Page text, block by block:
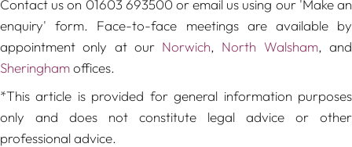
Contact us on 01603 693500 or email us using our 'Make an
enquiry' form. Face-to-face meetings are available by
appointment only at our Norwich, North Walsham, and
Sheringhamoffices.
*This article is provided for general information purposes
only and does not constitute legal advice or other
professional advice.